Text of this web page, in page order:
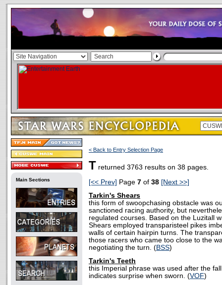
Main Sections
< Back to Entry Selection Page
T returned 3763 results on 38 pages.
[<< Prev] Page 7 of 38 [Next >>]
Tarkin's Shears
this form of swoopchasing obstacle was
sanctioned racing authority, but
regulated courses. Based on the Luzitall
Shears employed transparisteel pikes
walls of certain hairpin turns. The
those racers who came too close to the
negotiating the turn. (BSS)
Tarkin's Teeth
this Imperial phrase was used after the
indicates surprise when sworn. (VOF)